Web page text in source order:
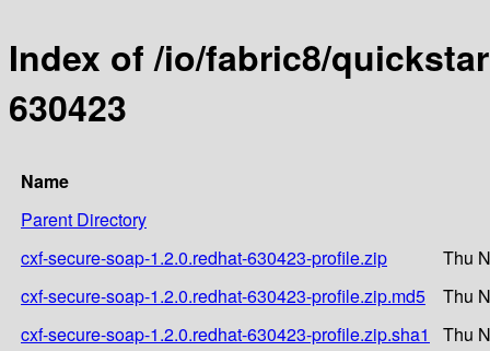
Index of /io/fabric8/
630423
Name
Parent Directory
cxf-secure-soap-1.2.0.redhat-630423-profile.zip
Thu
cxf-secure-soap-1.2.0.redhat-630423-profile.zip.md5
Thu
cxf-secure-soap-1.2.0.redhat-630423-profile.zip.sha1
Thu